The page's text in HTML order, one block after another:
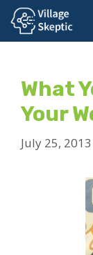
Skip
content
What
Your
July 25, 2013